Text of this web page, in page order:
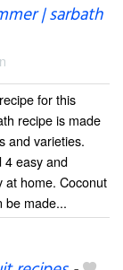
| sarbath
for this
recipe is made
and varieties.
4 easy and
at home. Coconut
be made...